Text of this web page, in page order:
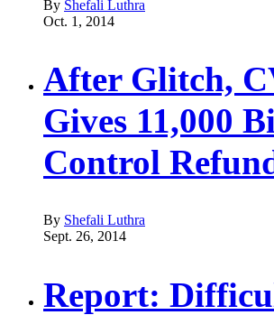
By Shefali Luthra
Oct. 1, 2014
After Glitch,
Gives 11,000
Control
By Shefali Luthra
Sept. 26, 2014
Report: